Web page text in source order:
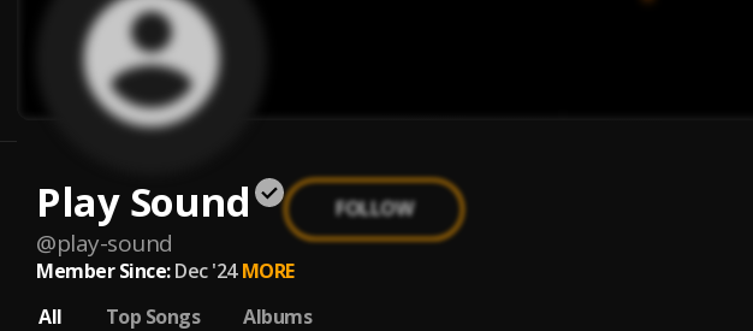
Play Sound
@play-sound
FOLLOW
Member Since: Dec '24 MORE
All
Top Songs Albums